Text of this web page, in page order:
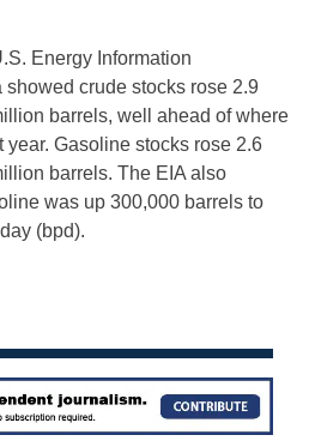
Energy Information
crude stocks rose 2.9
barrels, well ahead of where
year. Gasoline stocks rose 2.6
barrels. The EIA also
was up 300,000 barrels to
(bpd).